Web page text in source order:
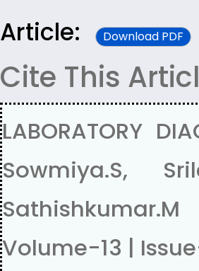
Article:
Download PDF
Cite This
LABORATORY
Sowmiya.S,
Sathishkumar.M
Volume-13 |